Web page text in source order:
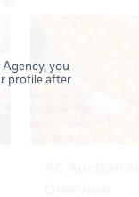
you
profile after